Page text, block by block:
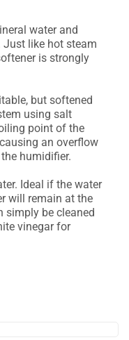
water and
like hot steam
is strongly
but softened
using salt
point of the
an overflow
humidifier.
Ideal if the water
will remain at the
simply be cleaned
vinegar for